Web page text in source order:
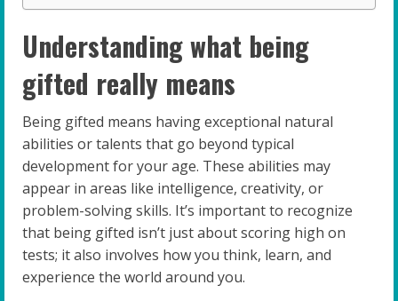
Understanding what being
gifted really means
Being gifted means having exceptional natural
abilities or talents that go beyond typical
development for your age. These abilities may
appear in areas like intelligence, creativity, or
problem-solving skills. It’s important to recognize
that being gifted isn’t just about scoring high on
tests; it also involves how you think, learn, and
experience the world around you.